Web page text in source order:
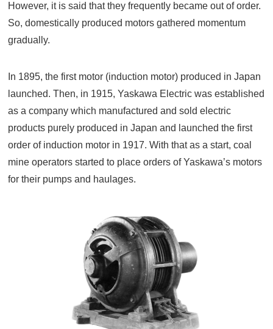
However, it is said that they frequently became out of order.
So, domestically produced motors gathered momentum
gradually.
In 1895, the first motor (induction motor) produced in Japan
launched. Then, in 1915, Yaskawa Electric was established
as a company which manufactured and sold electric
products purely produced in Japan and launched the first
order of induction motor in 1917. With that as a start, coal
mine operators started to place orders of Yaskawa’s motors
for their pumps and haulages.